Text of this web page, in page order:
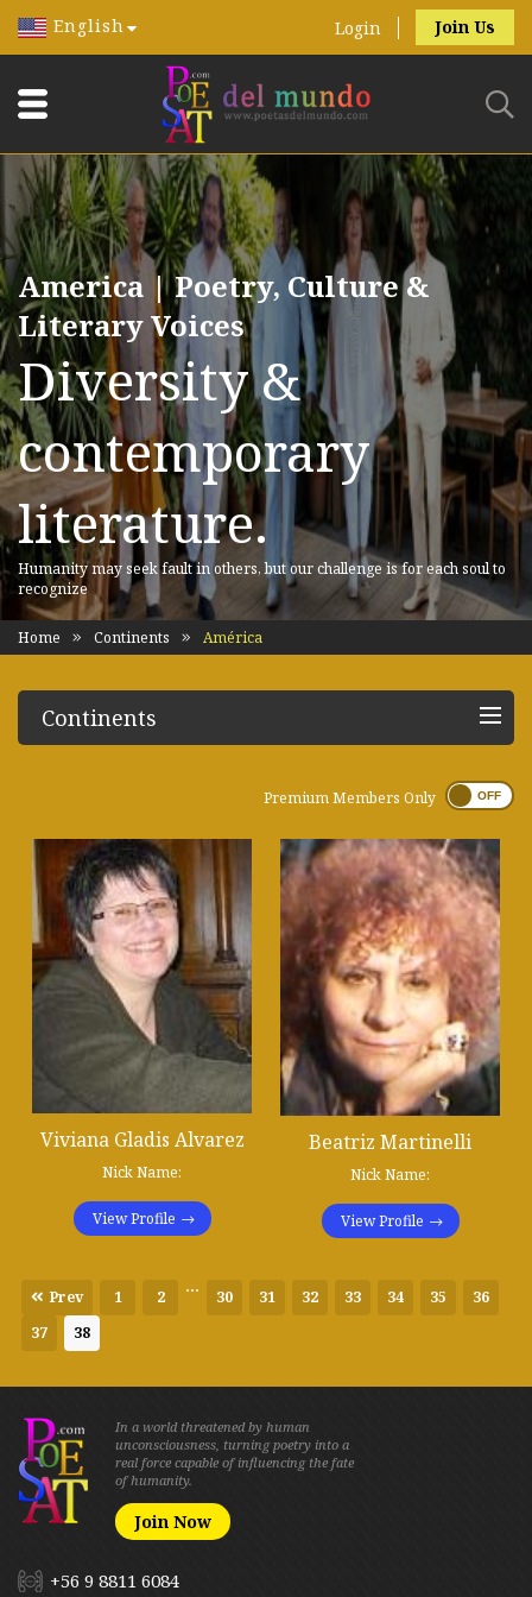
English Login Join Us
America | Poetry, Culture &
Literary Voices
Diversity &
contemporary
literature.
Humanity may seek fault in others, but our challenge is for each soul to
recognize
Home Continents América
Continents
Premium Members Only
Viviana Gladis Alvarez
Nick Name:
View Profile
Beatriz Martinelli
Nick Name:
View Profile
Prev 1 2
...
30 31 32 33 34 35
36
37
38
In a world threatened by human
unconsciousness, turning poetry into a
real force capable of influencing the fate
of humanity.
Join Now
+56 9 8811 6084